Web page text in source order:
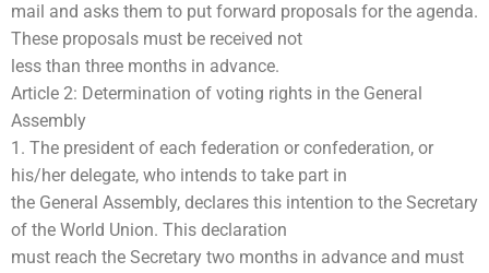
mail and asks them to put forward proposals for the agenda.
These proposals must be received not
less than three months in advance.
Article 2: Determination of voting rights in the General
Assembly
1. The president of each federation or confederation, or
his/her delegate, who intends to take part in
the General Assembly, declares this intention to the Secretary
of the World Union. This declaration
must reach the Secretary two months in advance and must